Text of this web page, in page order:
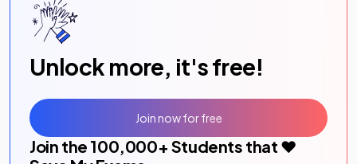
Unlock more, it's free!
Join the 100,000+ Students that ❤️
Join now for free